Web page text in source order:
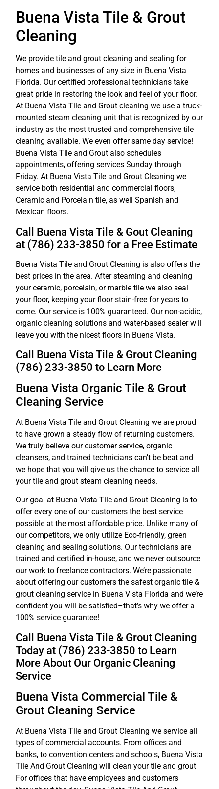
Buena Vista Tile & Grout
Cleaning
We provide tile and grout cleaning and sealing for
homes and businesses of any size in Buena Vista
Florida. Our certified professional technicians take
great pride in restoring the look and feel of your floor.
At Buena Vista Tile and Grout cleaning we use a truck-
mounted steam cleaning unit that is recognized by our
industry as the most trusted and comprehensive tile
cleaning available. We even offer same day service!
Buena Vista Tile and Grout also schedules
appointments, offering services Sunday through
Friday. At Buena Vista Tile and Grout Cleaning we
service both residential and commercial floors,
Ceramic and Porcelain tile, as well Spanish and
Mexican floors.
Call Buena Vista Tile & Gout Cleaning
at (786) 233-3850 for a Free Estimate
Buena Vista Tile and Grout Cleaning is also offers the
best prices in the area. After steaming and cleaning
your ceramic, porcelain, or marble tile we also seal
your floor, keeping your floor stain-free for years to
come. Our service is 100% guaranteed. Our non-acidic,
organic cleaning solutions and water-based sealer will
leave you with the nicest floors in Buena Vista.
Call Buena Vista Tile & Grout Cleaning
(786) 233-3850 to Learn More
Buena Vista Organic Tile & Grout
Cleaning Service
At Buena Vista Tile and Grout Cleaning we are proud
to have grown a steady flow of returning customers.
We truly believe our customer service, organic
cleansers, and trained technicians can’t be beat and
we hope that you will give us the chance to service all
your tile and grout steam cleaning needs.
Our goal at Buena Vista Tile and Grout Cleaning is to
offer every one of our customers the best service
possible at the most affordable price. Unlike many of
our competitors, we only utilize Eco-friendly, green
cleaning and sealing solutions. Our technicians are
trained and certified in-house, and we never outsource
our work to freelance contractors. We’re passionate
about offering our customers the safest organic tile &
grout cleaning service in Buena Vista Florida and we’re
confident you will be satisfied–that’s why we offer a
100% service guarantee!
Call Buena Vista Tile & Grout Cleaning
Today at (786) 233-3850 to Learn
More About Our Organic Cleaning
Service
Buena Vista Commercial Tile &
Grout Cleaning Service
At Buena Vista Tile and Grout Cleaning we service all
types of commercial accounts. From offices and
banks, to convention centers and schools, Buena Vista
Tile And Grout Cleaning will clean your tile and grout.
For offices that have employees and customers